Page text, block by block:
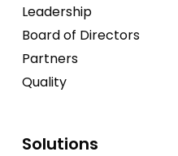
Leadership
Board of Directors
Partners
Quality
Solutions